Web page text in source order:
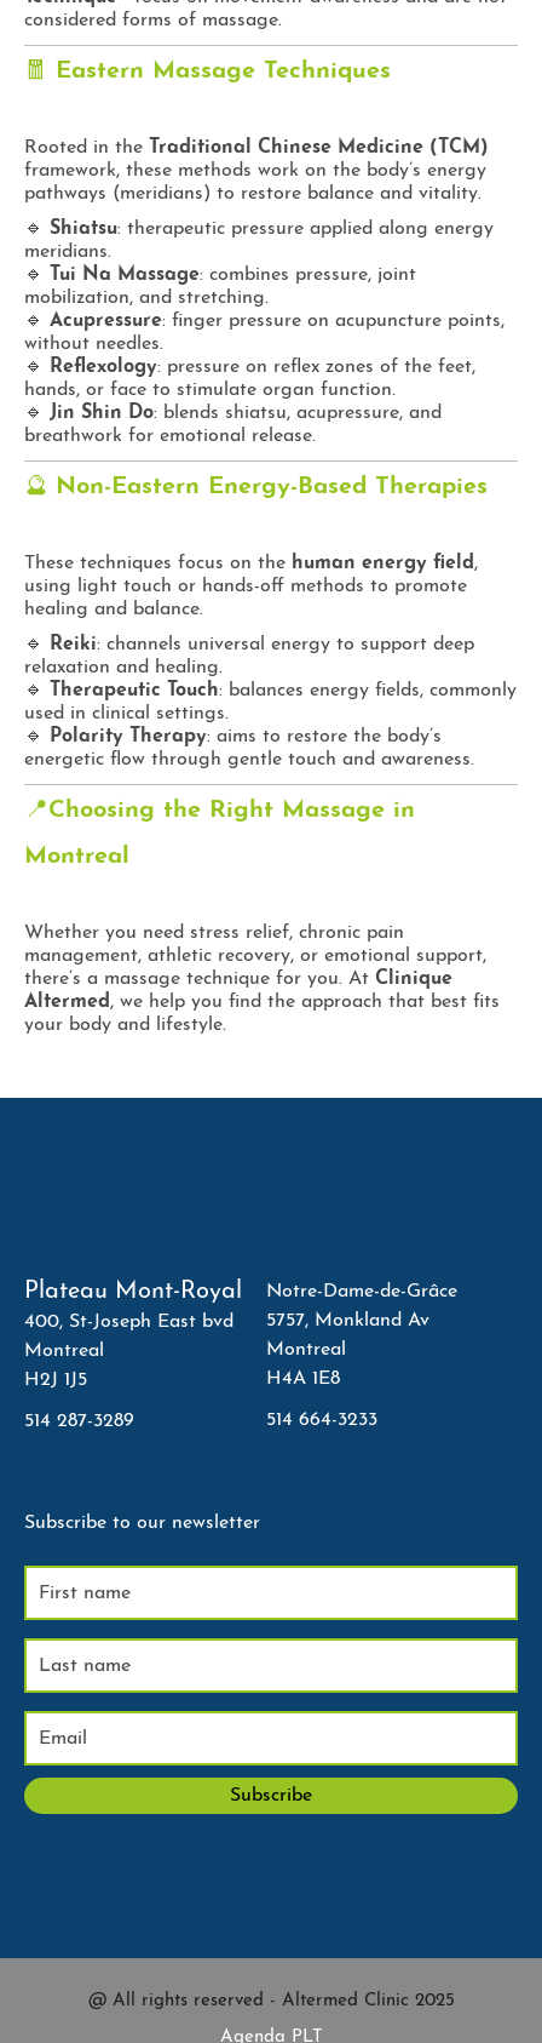
considered forms of massage.
🧧 Eastern Massage Techniques
Rooted in the
Traditional Chinese Medicine (TCM)
framework, these methods work on the body’s energy
pathways (meridians) to restore balance and vitality.
🔹 Shiatsu: therapeutic pressure applied along energy
meridians.
🔹
Tui Na Massage: combines pressure, joint
mobilization, and stretching.
🔹 Acupressure: finger pressure on acupuncture points,
without needles.
🔹
Reflexology: pressure on reflex zones of the feet,
hands, or face to stimulate organ function.
🔹 Jin Shin Do: blends shiatsu, acupressure, and
breathwork for emotional release.
🔮 Non-Eastern Energy-Based Therapies
These techniques focus on the human energy field ,
using light touch or hands-off methods to promote
healing and balance.
🔹
Reiki: channels universal energy to support deep
relaxation and healing.
🔹
Therapeutic Touch: balances energy fields, commonly
used in clinical settings.
🔹
Polarity Therapy: aims to restore the body’s
energetic flow through gentle touch and awareness.
📍Choosing the Right Massage in
Montreal
Whether you need stress relief, chronic pain
management, athletic recovery, or emotional support,
there’s a massage technique for you. At Clinique
Altermed , we help you find the approach that best fits
your body and lifestyle.
Plateau Mont-Royal
400, St-Joseph East bvd
Montreal
H2J 1J5
514 287-3289
Notre-Dame-de-Grâce
5757, Monkland Av
Montreal
H4A 1E8
514 664-3233
Subscribe to our newsletter
@ All rights reserved - Altermed Clinic 2025
Agenda PLT